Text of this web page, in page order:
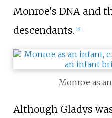
Monroe's DNA and
descendants. [16]
Monroe as
Although Gladys